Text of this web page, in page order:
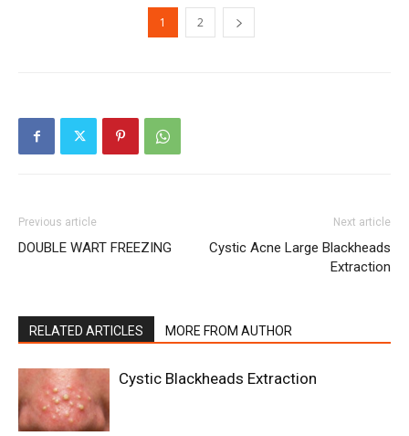
1 2
Previous article
DOUBLE WART FREEZING
Next article
Cystic Acne Large Blackheads
Extraction
RELATED ARTICLES MORE FROM AUTHOR
Cystic Blackheads Extraction